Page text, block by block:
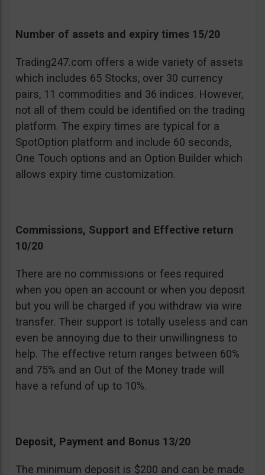
Number of assets and expiry times 15/20
Trading247.com offers a wide variety of assets
which includes 65 Stocks, over 30 currency
pairs, 11 commodities and 36 indices. However,
not all of them could be identified on the trading
platform. The expiry times are typical for a
SpotOption platform and include 60 seconds,
One Touch options and an Option Builder which
allows expiry time customization.
Commissions, Support and Effective return
10/20
There are no commissions or fees required
when you open an account or when you deposit
but you will be charged if you withdraw via wire
transfer. Their support is totally useless and can
even be annoying due to their unwillingness to
help. The effective return ranges between 60%
and 75% and an Out of the Money trade will
have a refund of up to 10%.
Deposit, Payment and Bonus 13/20
The minimum deposit is $200 and can be made